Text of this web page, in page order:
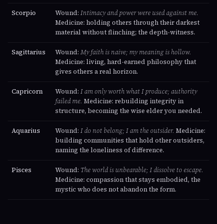
Scorpio Wound: Intimacy and power were used against me.
Medicine: holding others through their darkest
material without flinching; the depth-witness.
Sagittarius Wound: My faith is naive; my meaning is hollow.
Medicine: living, hard-earned philosophy that
gives others a real horizon.
Capricorn Wound: I am only worth what I produce; authority
failed me. Medicine: rebuilding integrity in
structure, becoming the wise elder you needed.
Aquarius Wound: I do not belong; I am the outsider. Medicine:
building communities that hold other outsiders,
naming the loneliness of difference.
Pisces Wound: The world is unbearable; I dissolve to escape.
Medicine: compassion that stays embodied, the
mystic who does not abandon the form.